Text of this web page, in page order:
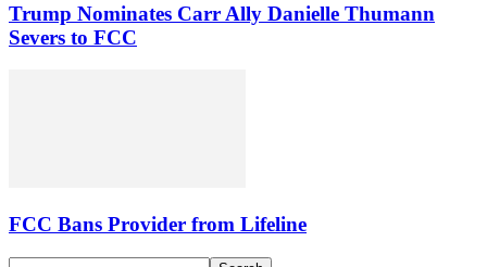
Trump Nominates Carr Ally Danielle Thumann
Severs to FCC
FCC Bans Provider from Lifeline